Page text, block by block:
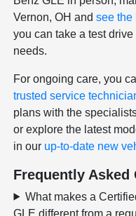
Vernon, OH andsee the
you can take a test
needs.
For ongoing care, you
trusted service
plans with the
or explore the latest
in our up-to-date new
Frequently Asked
What makes a
GLE different from a